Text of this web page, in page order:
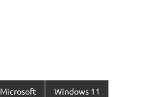
Microsoft Windows 11